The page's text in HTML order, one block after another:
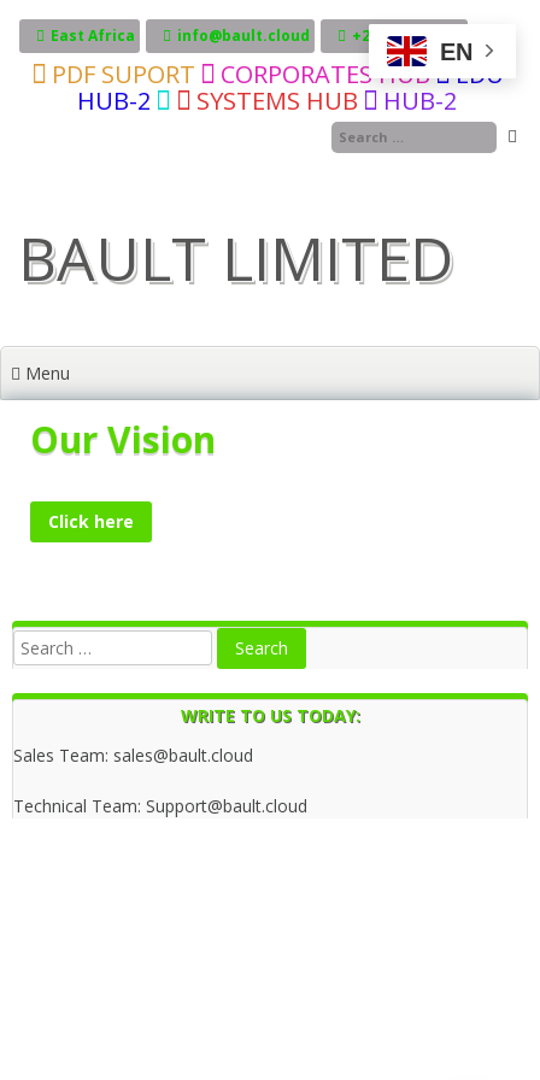
content
East Africa info@bault.cloud +255717606246
PDF SUPORT CORPORATES HUB
EDU
HUB-2
SYSTEMS HUB HUB-2
BAULT LIMITED
Menu
Our Vision
Click here
WRITE TO US TODAY:
Sales Team: sales@bault.cloud
Technical Team: Support@bault.cloud
EN